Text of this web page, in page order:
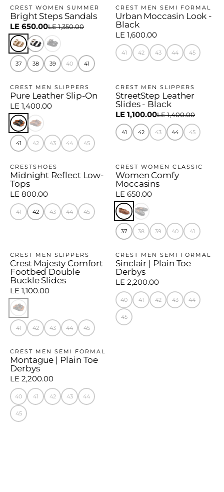
−52%
CREST WOMEN SUMMER
Bright Steps Sandals
LE 650.00LE 1,350.00
37 38 39 40 41
CREST MEN SEMI FORMAL
Urban Moccasin Look -
Black
LE 1,600.00
41 42 43 44 45
CREST MEN SLIPPERS
Pure Leather Slip-On
LE 1,400.00
41 42 43 44 45
−21%
CREST MEN SLIPPERS
StreetStep Leather
Slides - Black
LE 1,100.00LE 1,400.00
41 42 43 44 45
CRESTSHOES
Midnight Reflect Low-
Tops
LE 800.00
41 42 43 44 45
CREST WOMEN CLASSIC
Women Comfy
Moccasins
LE 650.00
37 38 39 40 41
CREST MEN SLIPPERS
Crest Majesty Comfort
Footbed Double
Buckle Slides
LE 1,100.00
41 42 43 44 45
CREST MEN SEMI FORMAL
Sinclair | Plain Toe
Derbys
LE 2,200.00
40 41 42 43 44
45
CREST MEN SEMI FORMAL
Montague | Plain Toe
Derbys
LE 2,200.00
40 41 42 43 44
45